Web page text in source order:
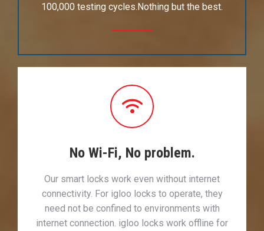
100,000 testing cycles.Nothing but the best.
No Wi-Fi, No problem.
Our smart locks work even without internet
connectivity. For igloo locks to operate, they
need not be confined to environments with
internet connection. igloo locks work offline for